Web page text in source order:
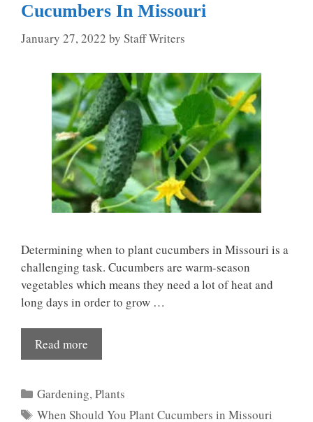
Cucumbers In Missouri
January 27, 2022 by Staff Writers
Determining when to plant cucumbers in Missouri is a
challenging task. Cucumbers are warm-season
vegetables which means they need a lot of heat and
long days in order to grow …
Read more
Categories
Gardening,Plants
Tags
When Should You Plant Cucumbers in Missouri